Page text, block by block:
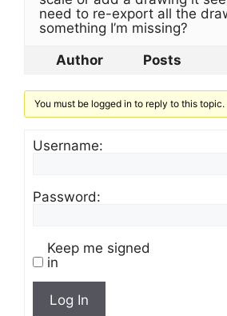
need to re-export all the
something I’m missing?
Author
Posts
You must be logged in to reply to this topic.
Username:
Password:
Keep me signed
in
Log In